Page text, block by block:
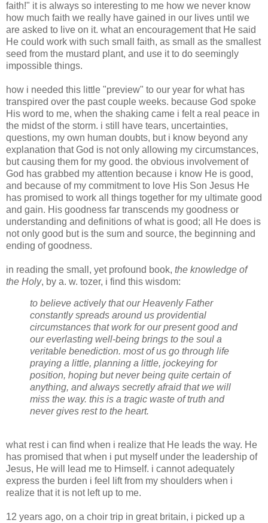
faith!" it is always so interesting to me how we never know
how much faith we really have gained in our lives until we
are asked to live on it. what an encouragement that He said
He could work with such small faith, as small as the smallest
seed from the mustard plant, and use it to do seemingly
impossible things.
how i needed this little "preview" to our year for what has
transpired over the past couple weeks. because God spoke
His word to me, when the shaking came i felt a real peace in
the midst of the storm. i still have tears, uncertainties,
questions, my own human doubts, but i know beyond any
explanation that God is not only allowing my circumstances,
but causing them for my good. the obvious involvement of
God has grabbed my attention because i know He is good,
and because of my commitment to love His Son Jesus He
has promised to work all things together for my ultimate good
and gain. His goodness far transcends my goodness or
understanding and definitions of what is good; all He does is
not only good but is the sum and source, the beginning and
ending of goodness.
in reading the small, yet profound book, the knowledge of
the Holy, by a. w. tozer, i find this wisdom:
to believe actively that our Heavenly Father
constantly spreads around us providential
circumstances that work for our present good and
our everlasting well-being brings to the soul a
veritable benediction. most of us go through life
praying a little, planning a little, jockeying for
position, hoping but never being quite certain of
anything, and always secretly afraid that we will
miss the way. this is a tragic waste of truth and
never gives rest to the heart.
what rest i can find when i realize that He leads the way. He
has promised that when i put myself under the leadership of
Jesus, He will lead me to Himself. i cannot adequately
express the burden i feel lift from my shoulders when i
realize that it is not left up to me.
12 years ago, on a choir trip in great britain, i picked up a